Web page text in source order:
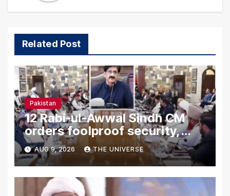
Related Post
Pakistan
12 Rabi-ul-Awwal Sindh CM
orders foolproof security,
uninterrupted civic services
AUG 9, 2026 THE UNIVERSE